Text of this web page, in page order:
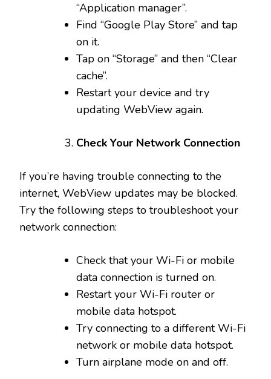
“Application manager”.
Find “Google Play Store” and tap
on it.
Tap on “Storage” and then “Clear
cache”.
Restart your device and try
updating WebView again.
Check Your Network Connection
If you’re having trouble connecting to the
internet, WebView updates may be blocked.
Try the following steps to troubleshoot your
network connection:
Check that your Wi-Fi or mobile
data connection is turned on.
Restart your Wi-Fi router or
mobile data hotspot.
Try connecting to a different Wi-Fi
network or mobile data hotspot.
Turn airplane mode on and off.